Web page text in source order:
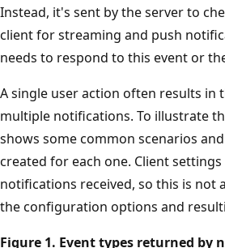
Instead, it's sent by the server to
client for streaming and push
needs to respond to this event or
A single user action often results in
multiple notifications. To illustrate
shows some common scenarios
created for each one. Client
notifications received, so this is not
the configuration options and
Figure 1. Event types returned by